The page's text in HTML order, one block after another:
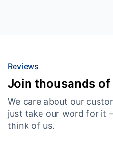
Reviews
Join thousands
We care about our
just take our word for it
think of us.